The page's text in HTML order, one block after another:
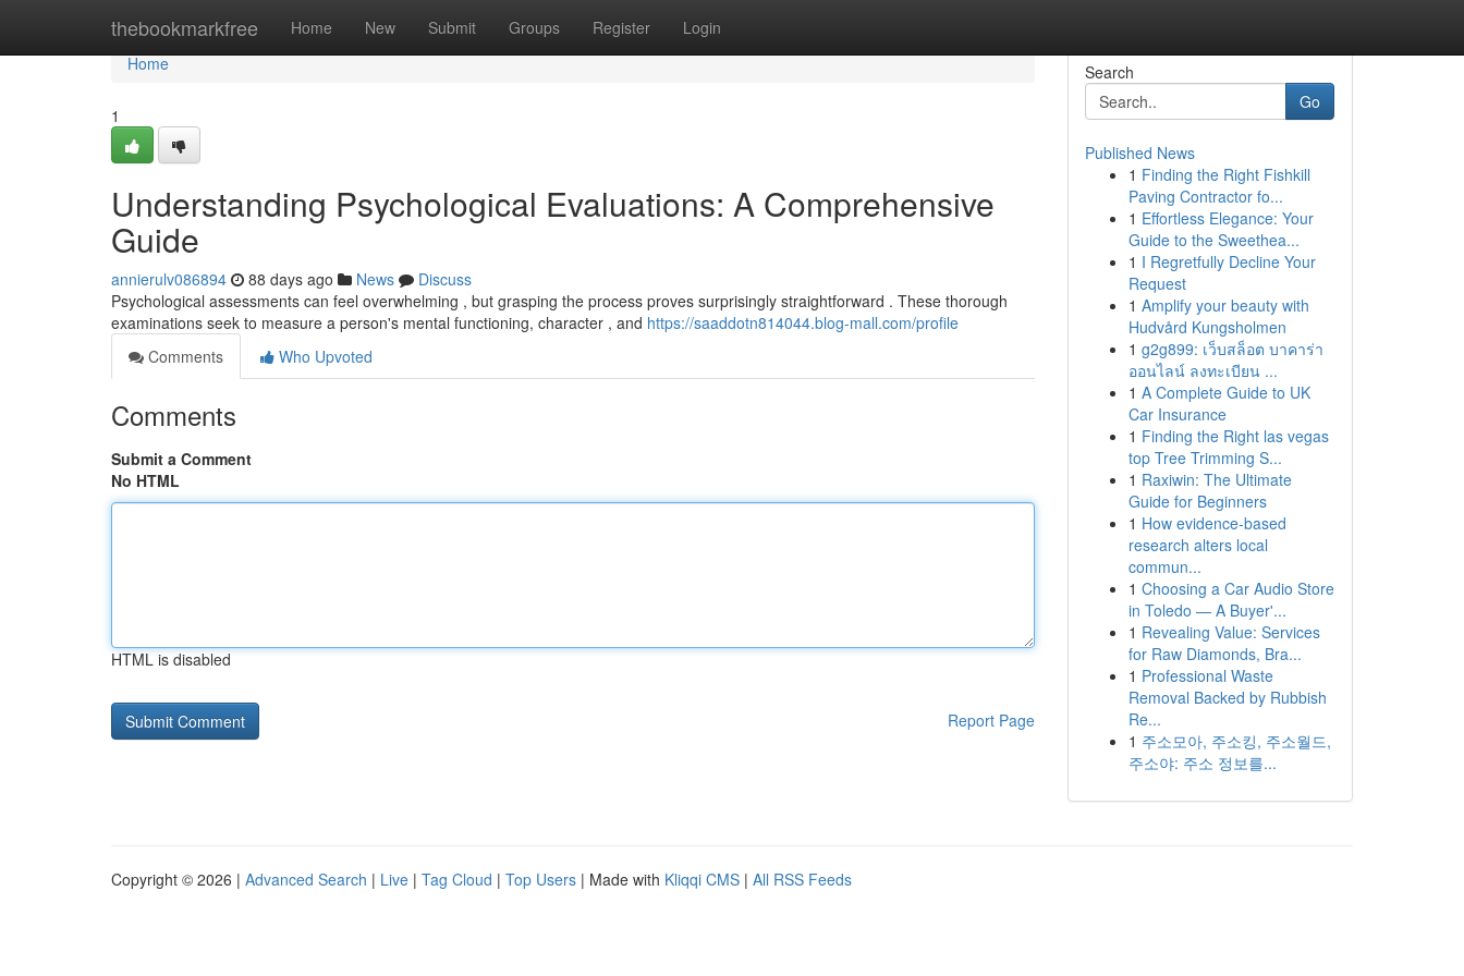
thebookmarkfree Home New Submit Groups Register Login
Home
Home
1
Understanding Psychological Evaluations: A Comprehensive
Guide
annierulv086894 88 days ago News
Discuss
Psychological assessments can feel overwhelming , but grasping the process proves surprisingly straightforward . These thorough
examinations seek to measure a person's mental functioning, character , and https://saaddotn814044.blog-mall.com/profile
Comments
Who Upvoted
Comments
Submit a Comment
No HTML
HTML is disabled
Report Page
Search
Go
Published News
1 Finding the Right Fishkill
Paving Contractor fo...
1 Effortless Elegance: Your
Guide to the Sweethea...
1 I Regretfully Decline Your
Request
1 Amplify your beauty with
Hudvård Kungsholmen
1 g2g899: เว็บสล็อต บาคาร่า
ออนไลน์ ลงทะเบียน ...
1 A Complete Guide to UK
Car Insurance
1 Finding the Right las vegas
top Tree Trimming S...
1 Raxiwin: The Ultimate
Guide for Beginners
1 How evidence-based
research alters local
commun...
1 Choosing a Car Audio Store
in Toledo — A Buyer'...
1 Revealing Value: Services
for Raw Diamonds, Bra...
1 Professional Waste
Removal Backed by Rubbish
Re...
1 주소모아, 주소킹, 주소월드,
주소야: 주소 정보를...
Copyright © 2026 | Advanced Search | Live | Tag Cloud | Top Users | Made with Kliqqi CMS | All RSS Feeds